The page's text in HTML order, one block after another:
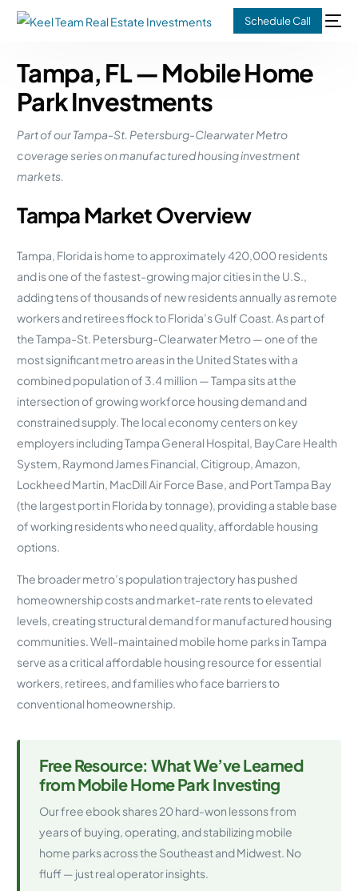
Schedule Call
Tampa, FL — Mobile Home
Park Investments
Part of our Tampa-St. Petersburg-Clearwater Metro
coverage series on manufactured housing investment
markets.
Tampa Market Overview
Tampa, Florida is home to approximately 420,000 residents
and is one of the fastest-growing major cities in the U.S.,
adding tens of thousands of new residents annually as remote
workers and retirees flock to Florida’s Gulf Coast. As part of
the Tampa-St. Petersburg-Clearwater Metro — one of the
most significant metro areas in the United States with a
combined population of 3.4 million — Tampa sits at the
intersection of growing workforce housing demand and
constrained supply. The local economy centers on key
employers including Tampa General Hospital, BayCare Health
System, Raymond James Financial, Citigroup, Amazon,
Lockheed Martin, MacDill Air Force Base, and Port Tampa Bay
(the largest port in Florida by tonnage), providing a stable base
of working residents who need quality, affordable housing
options.
The broader metro’s population trajectory has pushed
homeownership costs and market-rate rents to elevated
levels, creating structural demand for manufactured housing
communities. Well-maintained mobile home parks in Tampa
serve as a critical affordable housing resource for essential
workers, retirees, and families who face barriers to
conventional homeownership.
Free Resource: What We’ve Learned
from Mobile Home Park Investing
Our free ebook shares 20 hard-won lessons from
years of buying, operating, and stabilizing mobile
home parks across the Southeast and Midwest. No
fluff — just real operator insights.